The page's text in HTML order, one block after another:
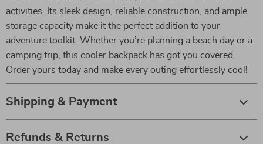
activities. Its sleek design, reliable construction, and ample
storage capacity make it the perfect addition to your
adventure toolkit. Whether you’re planning a beach day or a
camping trip, this cooler backpack has got you covered.
Order yours today and make every outing effortlessly cool!
Shipping & Payment
Refunds & Returns